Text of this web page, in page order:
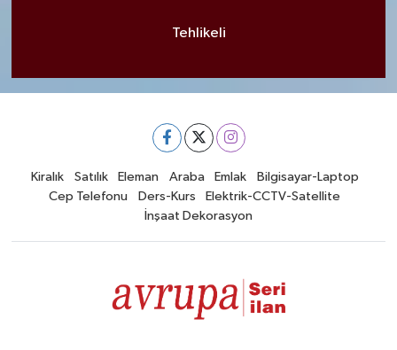
Tehlikeli
Kiralık Satılık Eleman Araba Emlak
Bilgisayar-Laptop
Cep Telefonu
Ders-Kurs
Elektrik-CCTV-Satellite
İnşaat Dekorasyon